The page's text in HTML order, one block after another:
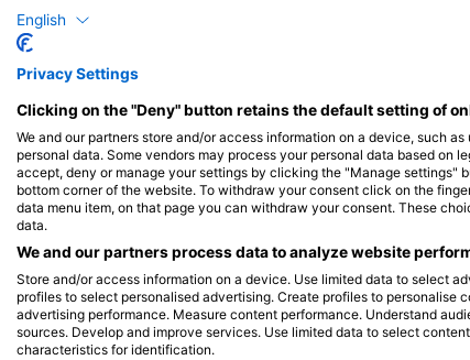
J F M A M J J A S O N D
服務此潛點的潛水中心
English
Privacy Settings
Clicking on the "Deny" button retains the default setting of
We and our partners store and/or access information on a device, such
personal data. Some vendors may process your personal data based on
accept, deny or manage your settings by clicking the "Manage
bottom corner of the website. To withdraw your consent click on the
data menu item, on that page you can withdraw your consent. These
data.
We and our partners process data to analyze website
Store and/or access information on a device. Use limited data to select
profiles to select personalised advertising. Create profiles to personalise
advertising performance. Measure content performance. Understand
sources. Develop and improve services. Use limited data to select
characteristics for identification.